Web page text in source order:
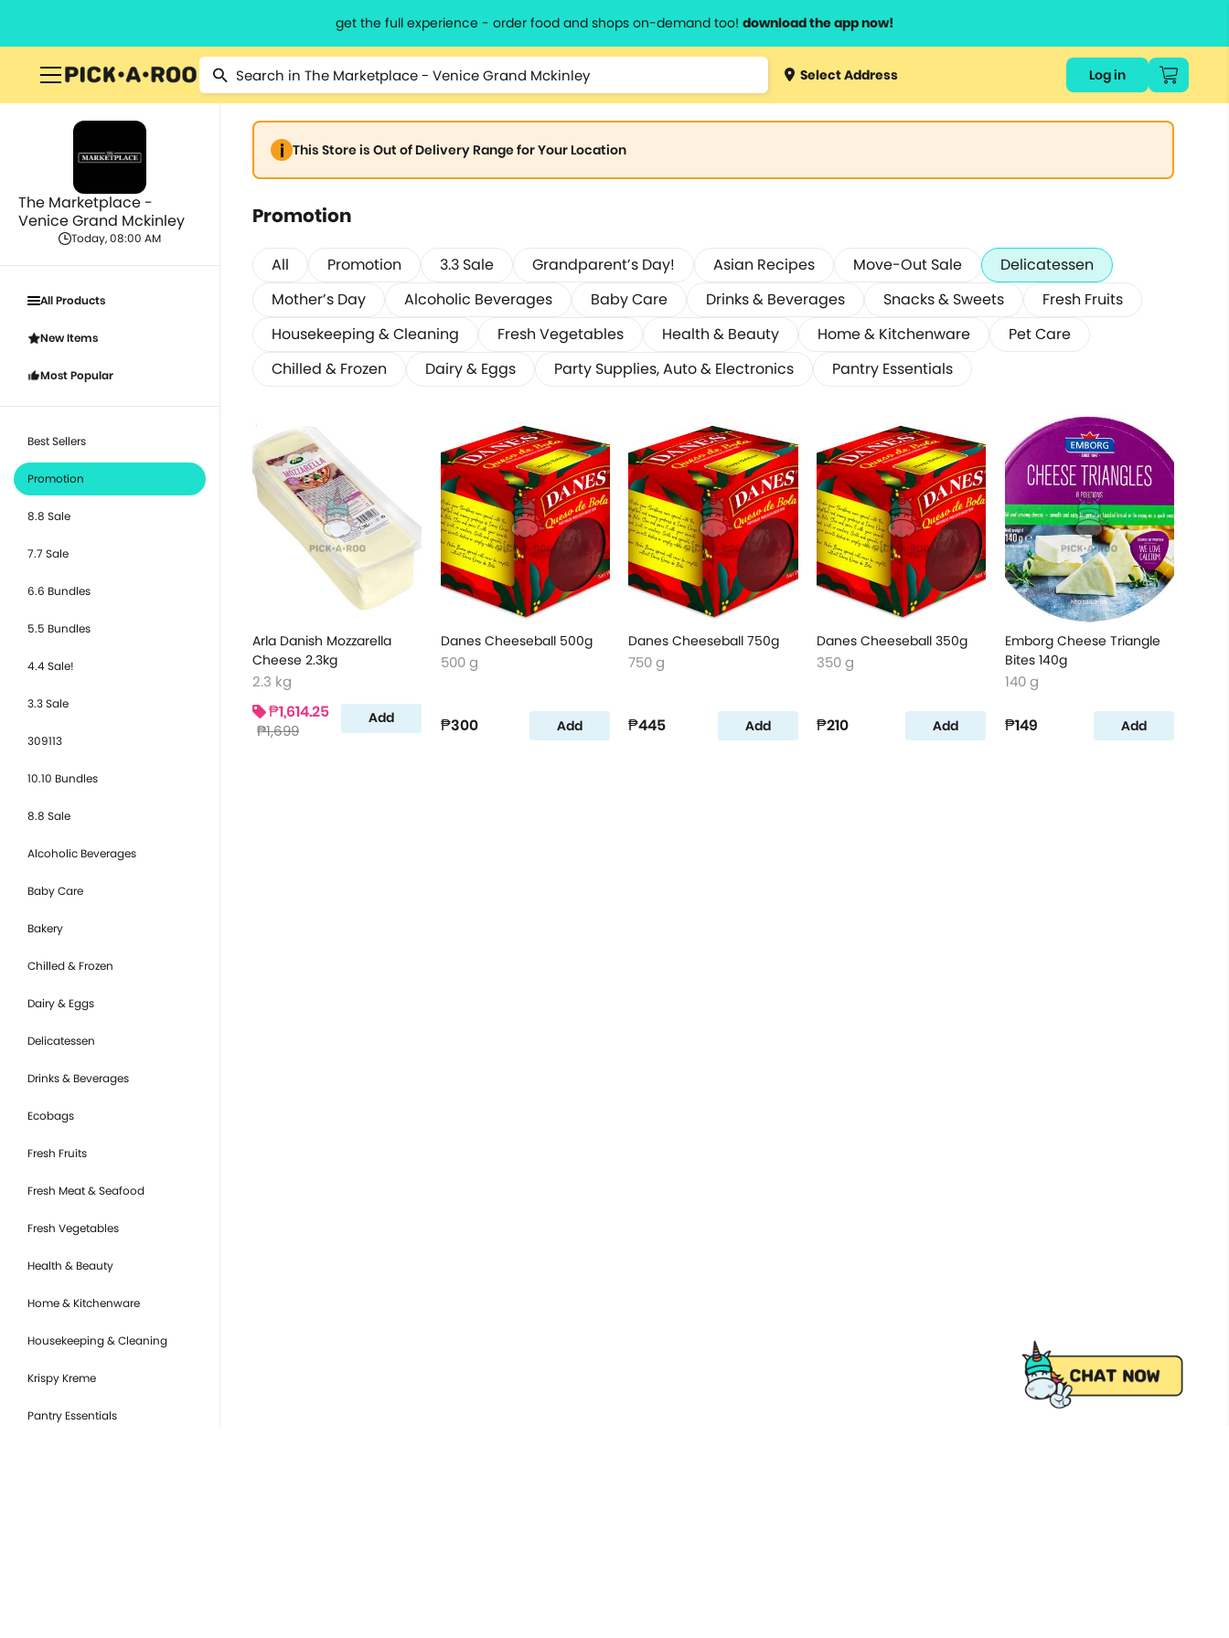
get the full experience - order food and shops on-demand too! download the app now!
Select Address Log in
The Marketplace -
Venice Grand Mckinley
Today, 08:00 AM
All Products
New Items
Most Popular
Best Sellers
Promotion
8.8 Sale
7.7 Sale
6.6 Bundles
5.5 Bundles
4.4 Sale!
3.3 Sale
309113
10.10 Bundles
8.8 Sale
Alcoholic Beverages
Baby Care
Bakery
Chilled & Frozen
Dairy & Eggs
Delicatessen
Drinks & Beverages
Ecobags
Fresh Fruits
Fresh Meat & Seafood
Fresh Vegetables
Health & Beauty
Home & Kitchenware
Housekeeping & Cleaning
Krispy Kreme
Pantry Essentials
This Store is Out of Delivery Range for Your Location
Promotion
All Promotion 3.3 Sale Grandparent’s Day! Asian Recipes Move-Out Sale
Delicatessen
Mother’s Day
Alcoholic Beverages Baby Care Drinks & Beverages Snacks & Sweets
Fresh Fruits
Housekeeping & Cleaning
Fresh Vegetables Health & Beauty Home & Kitchenware
Pet Care
Chilled & Frozen
Dairy & Eggs Party Supplies, Auto & Electronics Pantry Essentials
Arla Danish Mozzarella
Cheese 2.3kg
2.3 kg
₱1,614.25
₱1,699
Add
Danes Cheeseball 500g
500 g
₱300 Add
Danes Cheeseball 750g
750 g
₱445 Add
Danes Cheeseball 350g
350 g
₱210 Add
Emborg Cheese Triangle
Bites 140g
140 g
₱149 Add